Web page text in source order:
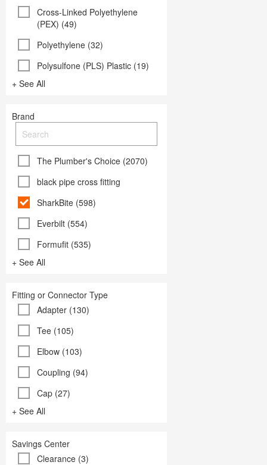
Cross-Linked Polyethylene
(PEX) (49)
Polyethylene (32)
Polysulfone (PLS) Plastic (19)
+ See All
Brand
The Plumber's Choice (2070)
black pipe cross fitting
SharkBite (598)
Everbilt (554)
Formufit (535)
+ See All
Fitting or Connector Type
Adapter (130)
Tee (105)
Elbow (103)
Coupling (94)
Cap (27)
+ See All
Savings Center
Clearance (3)